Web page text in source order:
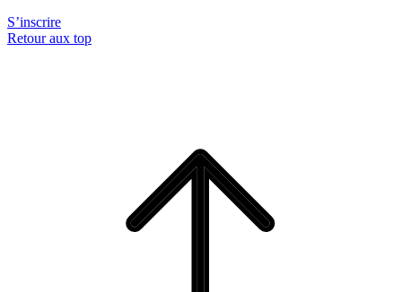
S’inscrire
Retour aux top